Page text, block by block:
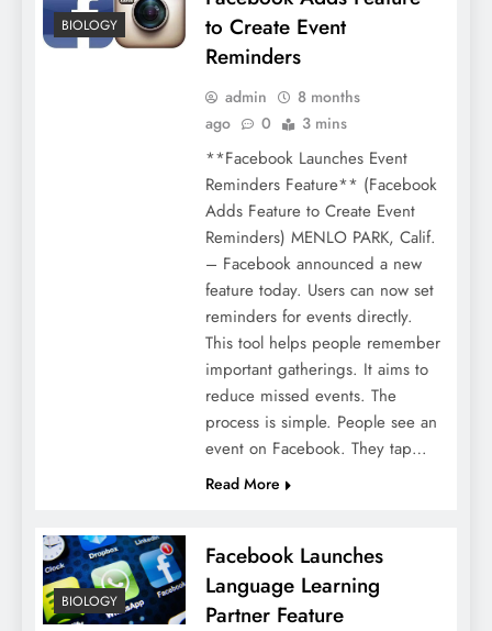
BIOLOGY
to Create Event
Reminders
admin
8 months
ago
0 3 mins
**Facebook Launches Event
Reminders Feature** (Facebook
Adds Feature to Create Event
Reminders) MENLO PARK, Calif.
– Facebook announced a new
feature today. Users can now set
reminders for events directly.
This tool helps people remember
important gatherings. It aims to
reduce missed events. The
process is simple. People see an
event on Facebook. They tap…
Read More
BIOLOGY
Facebook Launches
Language Learning
Partner Feature